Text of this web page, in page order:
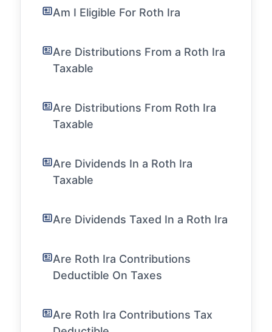
Am I Eligible For Roth Ira
Are Distributions From a Roth Ira
Taxable
Are Distributions From Roth Ira
Taxable
Are Dividends In a Roth Ira
Taxable
Are Dividends Taxed In a Roth Ira
Are Roth Ira Contributions
Deductible On Taxes
Are Roth Ira Contributions Tax